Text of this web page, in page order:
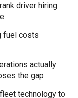
driver hiring
fuel costs
actually
the gap
technology to